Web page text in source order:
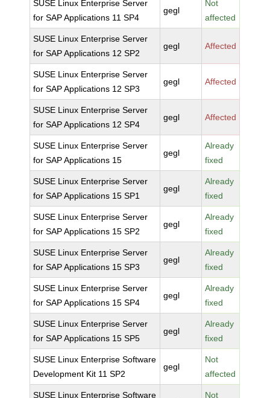
SUSE Linux Enterprise Server
for SAP Applications 11 SP4
gegl
Not
affected
SUSE Linux Enterprise Server
for SAP Applications 12 SP2
gegl Affected
SUSE Linux Enterprise Server
for SAP Applications 12 SP3
gegl Affected
SUSE Linux Enterprise Server
for SAP Applications 12 SP4
gegl Affected
SUSE Linux Enterprise Server
for SAP Applications 15
gegl
Already
fixed
SUSE Linux Enterprise Server
for SAP Applications 15 SP1
gegl
Already
fixed
SUSE Linux Enterprise Server
for SAP Applications 15 SP2
gegl
Already
fixed
SUSE Linux Enterprise Server
for SAP Applications 15 SP3
gegl
Already
fixed
SUSE Linux Enterprise Server
for SAP Applications 15 SP4
gegl
Already
fixed
SUSE Linux Enterprise Server
for SAP Applications 15 SP5
gegl
Already
fixed
SUSE Linux Enterprise Software
Development Kit 11 SP2
gegl
Not
affected
SUSE Linux Enterprise Software
Not